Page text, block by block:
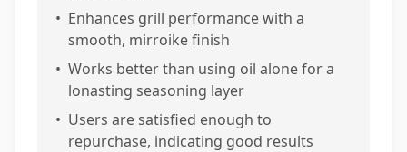
• Enhances grill performance with a
smooth, mirroike finish
• Works better than using oil alone for a
lonasting seasoning layer
• Users are satisfied enough to
repurchase, indicating good results